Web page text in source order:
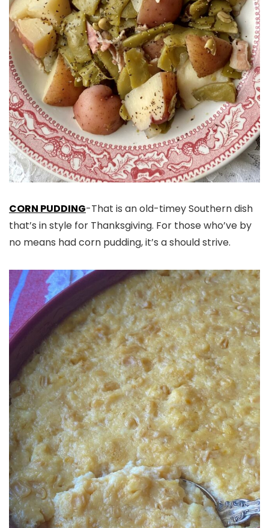
CORN PUDDING-That is an old-timey Southern dish
that’s in style for Thanksgiving. For those who’ve by
no means had corn pudding, it’s a should strive.